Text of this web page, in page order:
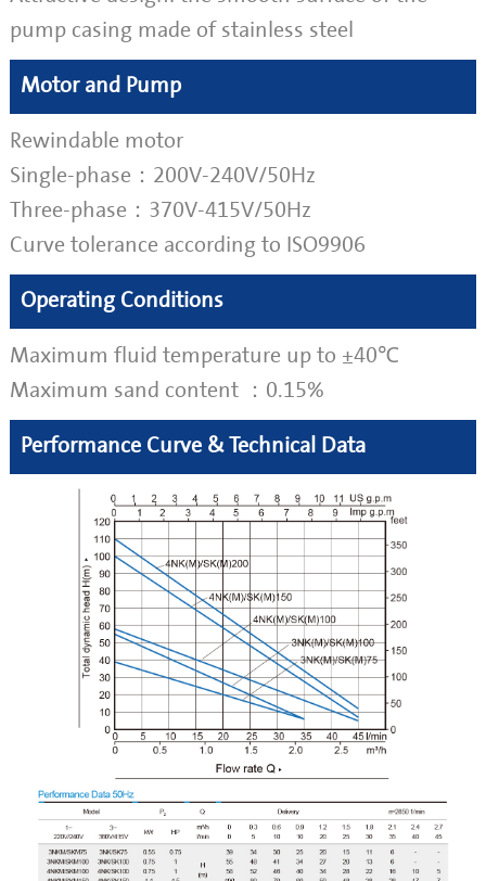
pump casing made of stainless steel
Motor and Pump
Rewindable motor
Single-phase：200V-240V/50Hz
Three-phase：370V-415V/50Hz
Curve tolerance according to ISO9906
Operating Conditions
Maximum fluid temperature up to ±40℃
Maximum sand content ：0.15%
Performance Curve & Technical Data